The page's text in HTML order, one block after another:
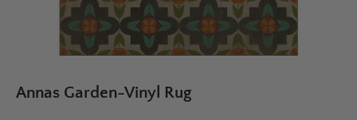
Annas Garden-Vinyl Rug